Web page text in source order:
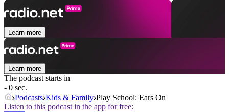
Learn more
Learn more
The podcast starts in
- 0 sec.
Podcasts Kids & Family Play School: Ears On
Listen to this podcast in the app for free: